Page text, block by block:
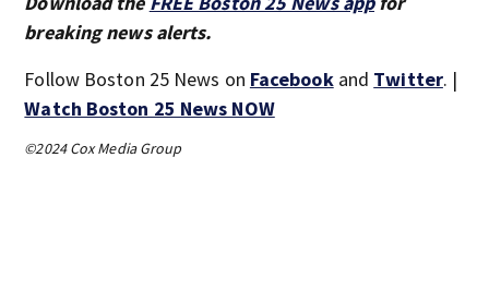
breaking news alerts.
Follow Boston 25 News on Facebookand Twitter. |
Watch Boston 25 News NOW
©2024 Cox Media Group